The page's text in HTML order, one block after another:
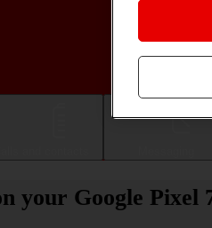
your Google Pixel